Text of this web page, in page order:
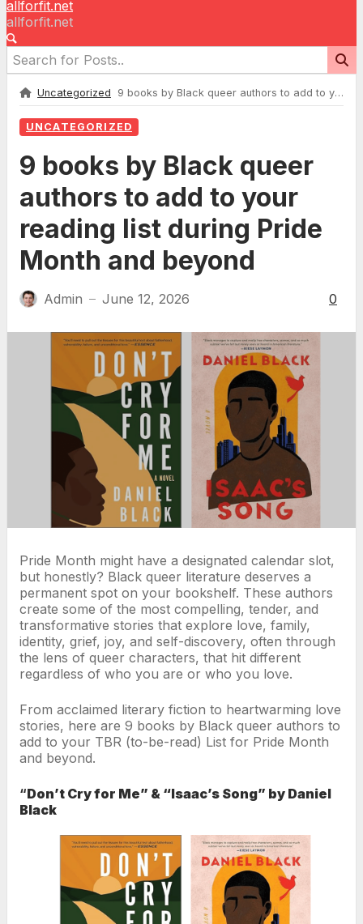
allforfit.net
allforfit.net
Uncategorized 9 books by Black queer authors to add to your reading list during Pride Month and beyond
UNCATEGORIZED
9 books by Black queer
authors to add to your
reading list during Pride
Month and beyond
Admin — June 12, 2026 0
Pride Month might have a designated calendar slot,
but honestly? Black queer literature deserves a
permanent spot on your bookshelf. These authors
create some of the most compelling, tender, and
transformative stories that explore love, family,
identity, grief, joy, and self-discovery, often through
the lens of queer characters, that hit different
regardless of who you are or who you love.
From acclaimed literary fiction to heartwarming love
stories, here are 9 books by Black queer authors to
add to your TBR (to-be-read) List for Pride Month
and beyond.
“Don’t Cry for Me” & “Isaac’s Song” by Daniel
Black